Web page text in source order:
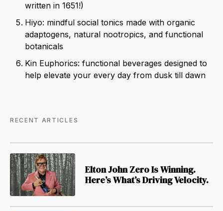
written in 1651!)
Hiyo: mindful social tonics made with organic
adaptogens, natural nootropics, and functional
botanicals
Kin Euphorics: functional beverages designed to
help elevate your every day from dusk till dawn
RECENT ARTICLES
Elton John Zero Is Winning.
Here’s What’s Driving Velocity.